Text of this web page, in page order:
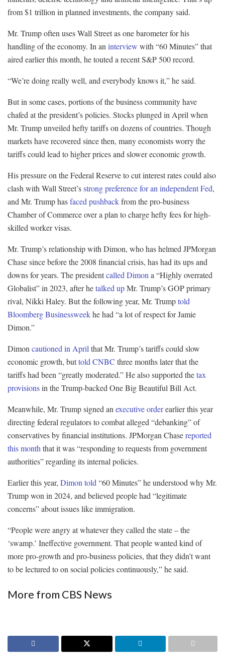
from $1 trillion in planned investments, the company said.
Mr. Trump often uses Wall Street as one barometer for his
handling of the economy. In an interview with “60 Minutes” that
aired earlier this month, he touted a recent S&P 500 record.
“We’re doing really well, and everybody knows it,” he said.
But in some cases, portions of the business community have
chafed at the president’s policies. Stocks plunged in April when
Mr. Trump unveiled hefty tariffs on dozens of countries. Though
markets have recovered since then, many economists worry the
tariffs could lead to higher prices and slower economic growth.
His pressure on the Federal Reserve to cut interest rates could also
clash with Wall Street’sstrong preferencefor an independent Fed,
and Mr. Trump hasfaced pushbackfrom the pro-business
Chamber of Commerce over a plan to charge hefty fees for high-
skilled worker visas.
Mr. Trump’s relationship with Dimon, who has helmed JPMorgan
Chase since before the 2008 financial crisis, has had its ups and
downs for years. The presidentcalled Dimon a “Highly overrated
Globalist” in 2023, after hetalked upMr. Trump’s GOP primary
rival, Nikki Haley. But the following year, Mr. Trumptold
Bloomberg Businessweekhe had “a lot of respect for Jamie
Dimon.”
Dimon cautioned in April that Mr. Trump’s tariffs could slow
economic growth, buttold CNBC three months later that the
tariffs had been “greatly moderated.” He also supported thetax
provisionsin the Trump-backed One Big Beautiful Bill Act.
Meanwhile, Mr. Trump signed an executive orderearlier this year
directing federal regulators to combat alleged “debanking” of
conservatives by financial institutions. JPMorgan Chasereported
this month that it was “responding to requests from government
authorities” regarding its internal policies.
Earlier this year, Dimon told “60 Minutes” he understood why Mr.
Trump won in 2024, and believed people had “legitimate
concerns” about issues like immigration.
“People were angry at whatever they called the state – the
‘swamp.’ Ineffective government. That people wanted kind of
more pro-growth and pro-business policies, that they didn’t want
to be lectured to on social policies continuously,” he said.
More from CBS News